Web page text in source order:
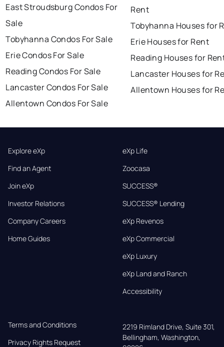
East Stroudsburg Condos For
Sale
Tobyhanna Condos For Sale
Erie Condos For Sale
Reading Condos For Sale
Lancaster Condos For Sale
Allentown Condos For Sale
Rent
Tobyhanna Houses for
Erie Houses for Rent
Reading Houses for
Lancaster Houses for
Allentown Houses for
Explore eXp
Find an Agent
Join eXp
Investor Relations
Company Careers
Home Guides
eXp Life
Zoocasa
SUCCESS®
SUCCESS® Lending
eXp Revenos
eXp Commercial
eXp Luxury
eXp Land and Ranch
Accessibility
Terms and Conditions
Privacy Rights Request
2219 Rimland Drive, Suite 301,
Bellingham, Washington,